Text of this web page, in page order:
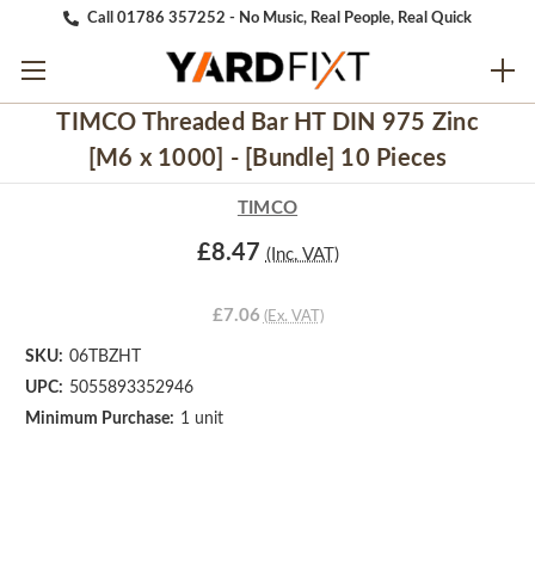
Call 01786 357252 - No Music, Real People, Real Quick
TIMCO Threaded Bar HT DIN 975 Zinc
[M6 x 1000] - [Bundle] 10 Pieces
TIMCO
£8.47 (Inc. VAT)
£7.06 (Ex. VAT)
SKU: 06TBZHT
UPC: 5055893352946
Minimum Purchase: 1 unit